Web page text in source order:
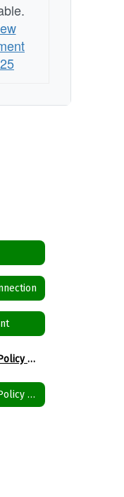
Parental Involvement Policy 2024-2025
Parental Involvement Policy 2025-2026